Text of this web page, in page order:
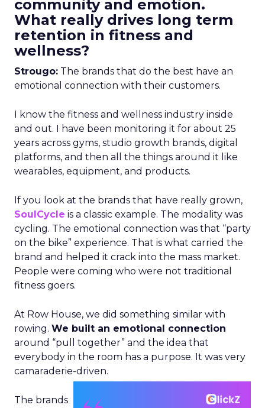
community and emotion.
What really drives long term
retention in fitness and
wellness?
Strougo: The brands that do the best have an
emotional connection with their customers.
I know the fitness and wellness industry inside
and out. I have been monitoring it for about 25
years across gyms, studio growth brands, digital
platforms, and then all the things around it like
wearables, equipment, and products.
If you look at the brands that have really grown,
SoulCycle is a classic example. The modality was
cycling. The emotional connection was that “party
on the bike” experience. That is what carried the
brand and helped it crack into the mass market.
People were coming who were not traditional
fitness goers.
At Row House, we did something similar with
rowing. We built an emotional connection
around “pull together” and the idea that
everybody in the room has a purpose. It was very
camaraderie-driven.
The brands